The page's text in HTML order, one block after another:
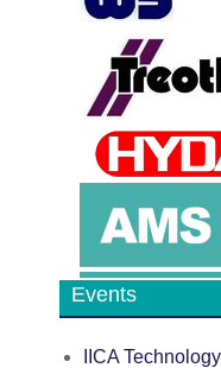
Events
IICA